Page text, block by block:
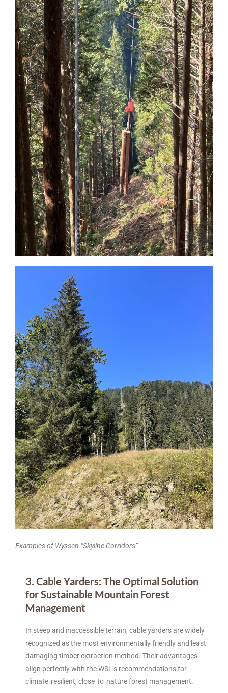
Examples of Wyssen “Skyline Corridors”
3. Cable Yarders: The Optimal Solution
for Sustainable Mountain Forest
Management
In steep and inaccessible terrain, cable yarders are widely
recognized as the most environmentally friendly and least
damaging timber extraction method. Their advantages
align perfectly with the WSL’s recommendations for
climate‑resilient, close‑to‑nature forest management.